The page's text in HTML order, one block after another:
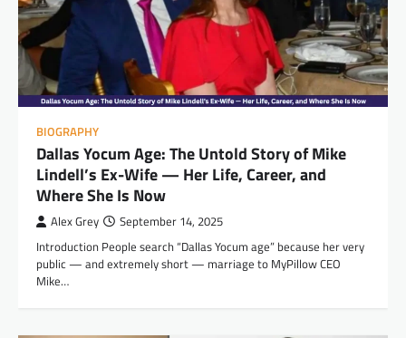
BIOGRAPHY
Dallas Yocum Age: The Untold Story of Mike
Lindell’s Ex-Wife — Her Life, Career, and
Where She Is Now
Alex Grey September 14, 2025
Introduction People search “Dallas Yocum age” because her very
public — and extremely short — marriage to MyPillow CEO
Mike…